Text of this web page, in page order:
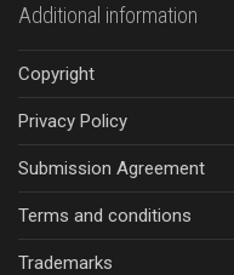
Additional information
Copyright
Privacy Policy
Submission Agreement
Terms and conditions
Trademarks